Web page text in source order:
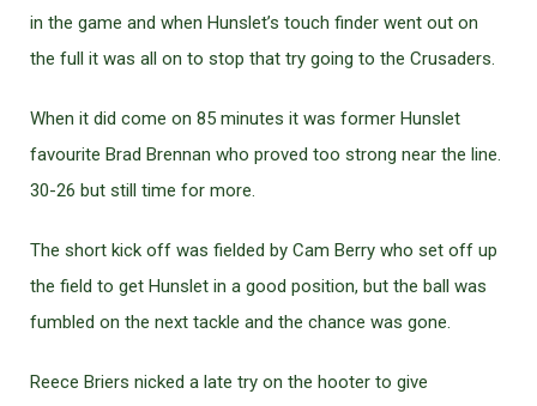
in the game and when Hunslet’s touch finder went out on
the full it was all on to stop that try going to the Crusaders.
When it did come on 85 minutes it was former Hunslet
favourite Brad Brennan who proved too strong near the line.
30-26 but still time for more.
The short kick off was fielded by Cam Berry who set off up
the field to get Hunslet in a good position, but the ball was
fumbled on the next tackle and the chance was gone.
Reece Briers nicked a late try on the hooter to give